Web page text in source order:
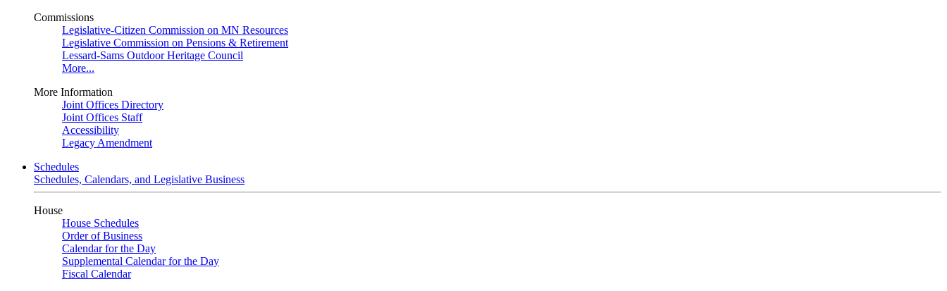
Commissions
Legislative-Citizen Commission on MN Resources
Legislative Commission on Pensions & Retirement
Lessard-Sams Outdoor Heritage Council
More...
More Information
Joint Offices Directory
Joint Offices Staff
Accessibility
Legacy Amendment
Schedules
Schedules, Calendars, and Legislative Business
House
House Schedules
Order of Business
Calendar for the Day
Supplemental Calendar for the Day
Fiscal Calendar